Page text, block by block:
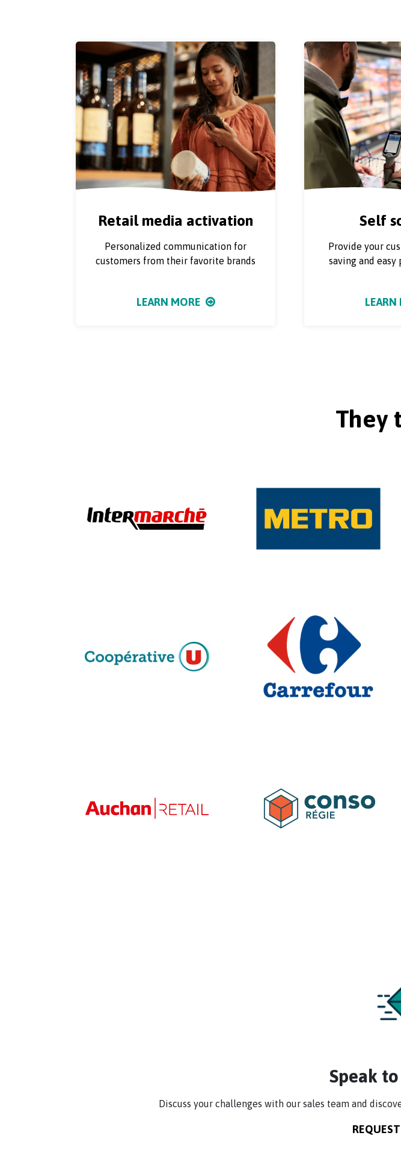
Retail media activation
Personalized communication for
customers from their favorite brands
LEARN MORE
Self
Provide your
saving and
LEARN
They
Speak
Discuss your challenges with our sales team and